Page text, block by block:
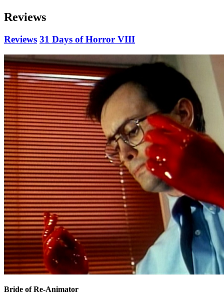
Reviews
Reviews 31 Days of Horror VIII
Bride of Re-Animator